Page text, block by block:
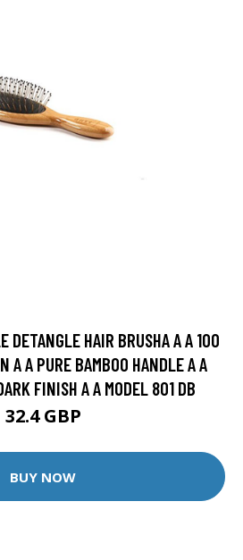
DETANGLE HAIR BRUSHA A A 100
A A PURE BAMBOO HANDLE A A
FINISH A A MODEL 801 DB
32.4 GBP
BUY NOW